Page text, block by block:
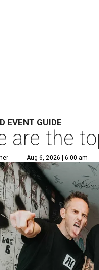
EVENT GUIDE
are the
Aug 6, 2026 | 6:00 am